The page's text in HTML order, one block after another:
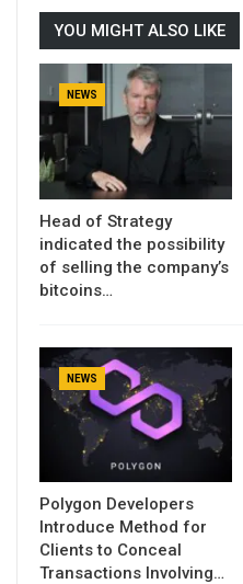
YOU MIGHT ALSO LIKE
NEWS
Head of Strategy
indicated the possibility
of selling the company’s
bitcoins…
NEWS
Polygon Developers
Introduce Method for
Clients to Conceal
Transactions Involving…